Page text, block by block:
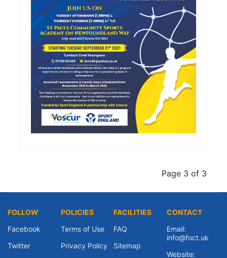
Page 3 of 3
FOLLOW
Facebook
Twitter
POLICIES
Terms of Use
Privacy Policy
FACILITIES
FAQ
Sitemap
CONTACT
Email:
info@foct.uk
Website: